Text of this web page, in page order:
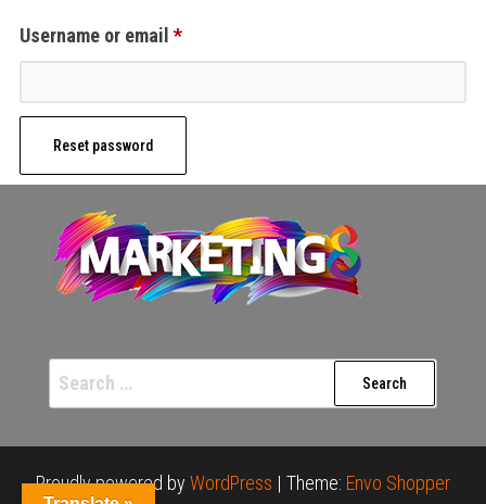
Username or email *Required
Reset password
Search
for:
Proudly powered by WordPress | Theme: Envo Shopper